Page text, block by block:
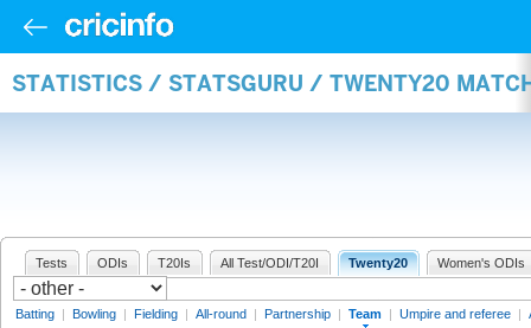
STATISTICS / STATSGURU / TWENTY20
Tests ODIs T20Is All Test/ODI/T20I Twenty20 Women's ODIs
Batting | Bowling | Fielding | All-round | Partnership | Team | Umpire and referee |